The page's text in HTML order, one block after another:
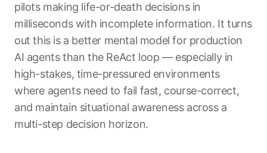
pilots making life-or-death decisions in
milliseconds with incomplete information. It turns
out this is a better mental model for production
AI agents than the ReAct loop — especially in
high-stakes, time-pressured environments
where agents need to fail fast, course-correct,
and maintain situational awareness across a
multi-step decision horizon.